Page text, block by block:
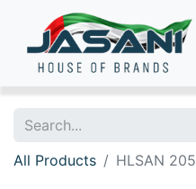
All Products HLSAN 205